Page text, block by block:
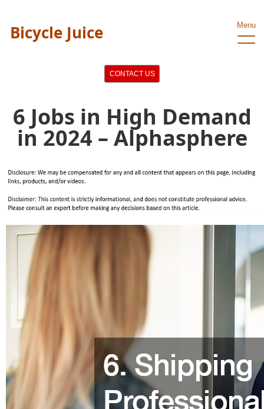
Bicycle Juice Menu
CONTACT US
6 Jobs in High Demand
in 2024 – Alphasphere